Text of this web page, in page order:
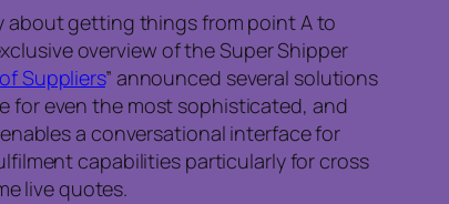
about getting things from point A to
overview of the Super Shipper
Suppliers” announced several solutions
for even the most sophisticated, and
a conversational interface for
capabilities particularly for cross
live quotes.